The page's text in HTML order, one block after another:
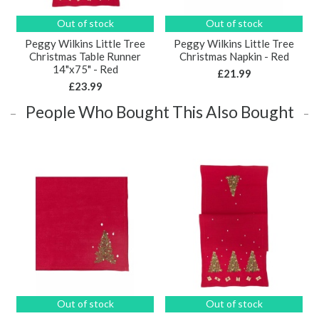
Out of stock
Peggy Wilkins Little Tree
Christmas Table Runner
14"x75" - Red
£23.99
Out of stock
Peggy Wilkins Little Tree
Christmas Napkin - Red
£21.99
People Who Bought This Also Bought
Out of stock Out of stock